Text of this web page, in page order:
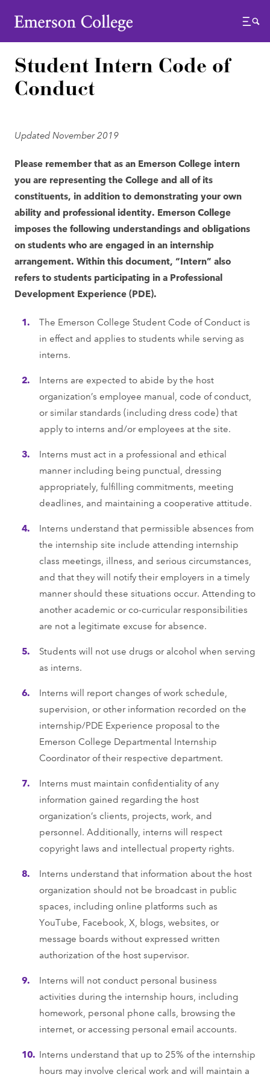
Emerson College
Menu
Student Intern Code of
Conduct
Updated November 2019
Please remember that as an Emerson College intern
you are representing the College and all of its
constituents, in addition to demonstrating your own
ability and professional identity. Emerson College
imposes the following understandings and obligations
on students who are engaged in an internship
arrangement. Within this document, “Intern” also
refers to students participating in a Professional
Development Experience (PDE).
The Emerson College Student Code of Conduct is
in effect and applies to students while serving as
interns.
Interns are expected to abide by the host
organization’s employee manual, code of conduct,
or similar standards (including dress code) that
apply to interns and/or employees at the site.
Interns must act in a professional and ethical
manner including being punctual, dressing
appropriately, fulfilling commitments, meeting
deadlines, and maintaining a cooperative attitude.
Interns understand that permissible absences from
the internship site include attending internship
class meetings, illness, and serious circumstances,
and that they will notify their employers in a timely
manner should these situations occur. Attending to
another academic or co-curricular responsibilities
are not a legitimate excuse for absence.
Students will not use drugs or alcohol when serving
as interns.
Interns will report changes of work schedule,
supervision, or other information recorded on the
internship/PDE Experience proposal to the
Emerson College Departmental Internship
Coordinator of their respective department.
Interns must maintain confidentiality of any
information gained regarding the host
organization’s clients, projects, work, and
personnel. Additionally, interns will respect
copyright laws and intellectual property rights.
Interns understand that information about the host
organization should not be broadcast in public
spaces, including online platforms such as
YouTube, Facebook, X, blogs, websites, or
message boards without expressed written
authorization of the host supervisor.
Interns will not conduct personal business
activities during the internship hours, including
homework, personal phone calls, browsing the
internet, or accessing personal email accounts.
Interns understand that up to 25% of the internship
hours may involve clerical work and will maintain a